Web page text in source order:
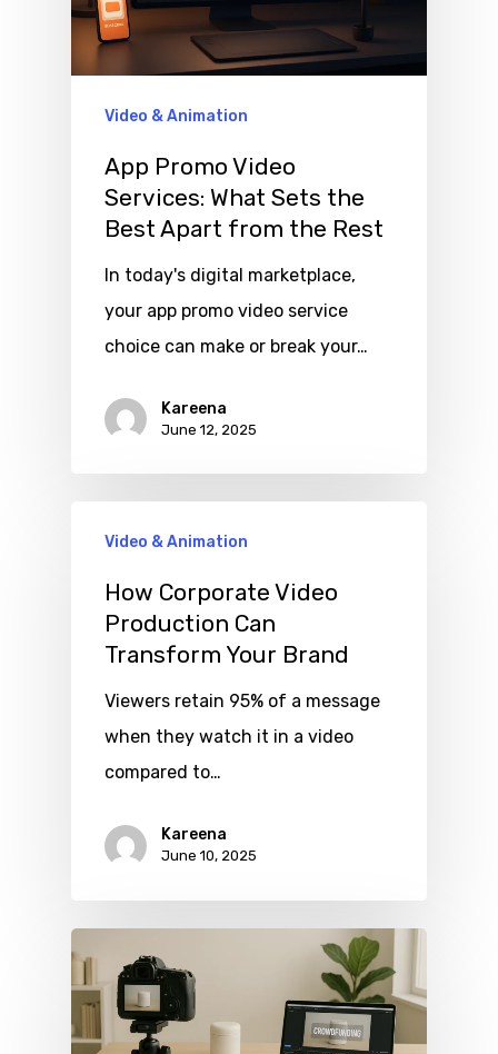
Video & Animation
App Promo Video
Services: What Sets the
Best Apart from the Rest
In today's digital marketplace,
your app promo video service
choice can make or break your…
Kareena
June 12, 2025
Video & Animation
How Corporate Video
Production Can
Transform Your Brand
Viewers retain 95% of a message
when they watch it in a video
compared to…
Kareena
June 10, 2025